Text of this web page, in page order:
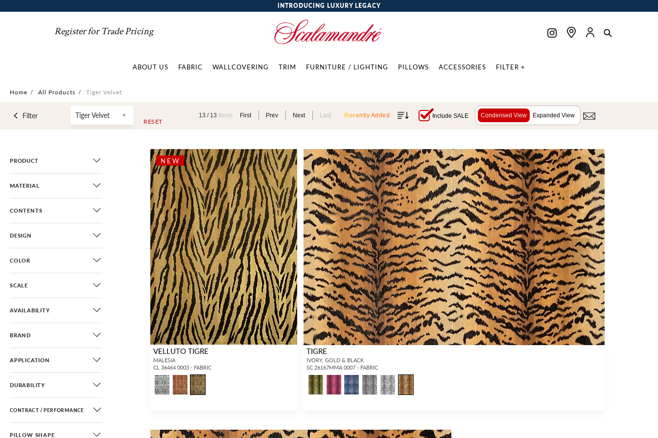
INTRODUCING LUXURY LEGACY
Register for Trade Pricing
ABOUT US FABRIC WALLCOVERING TRIM FURNITURE / LIGHTING PILLOWS ACCESSORIES FILTER +
Home / All Products / Tiger Velvet
Filter Tiger Velvet
RESET
13 / 13 Items First Prev Next Last Recently Added Include SALE Condensed View Expanded View
PRODUCT
MATERIAL
CONTENTS
DESIGN
COLOR
SCALE
AVAILABILITY
BRAND
APPLICATION
DURABILITY
CONTRACT / PERFORMANCE
PILLOW SHAPE
NEW
VELLUTO TIGRE
MALESIA
CL 36464 0003 - FABRIC
TIGRE
IVORY, GOLD & BLACK
SC 26167MMA 0007 - FABRIC